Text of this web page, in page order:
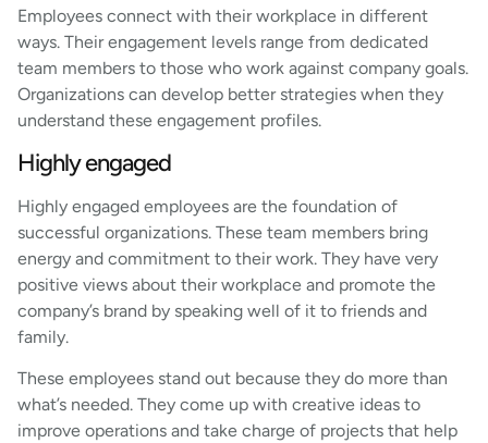
Employees connect with their workplace in different
ways. Their engagement levels range from dedicated
team members to those who work against company goals.
Organizations can develop better strategies when they
understand these engagement profiles.
Highly engaged
Highly engaged employees are the foundation of
successful organizations. These team members bring
energy and commitment to their work. They have very
positive views about their workplace and promote the
company’s brand by speaking well of it to friends and
family.
These employees stand out because they do more than
what’s needed. They come up with creative ideas to
improve operations and take charge of projects that help